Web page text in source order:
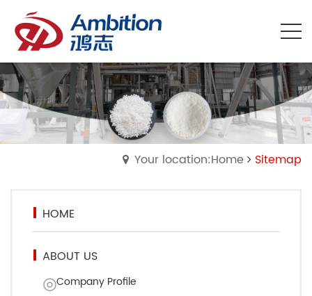
Your location:Home Sitemap
HOME
ABOUT US
Company Profile